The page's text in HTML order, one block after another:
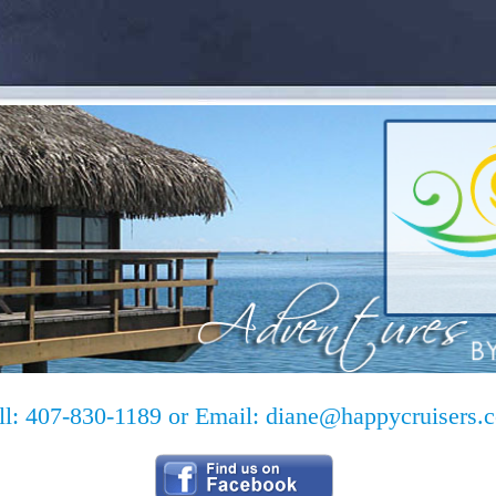
407-830-1189 or Email: